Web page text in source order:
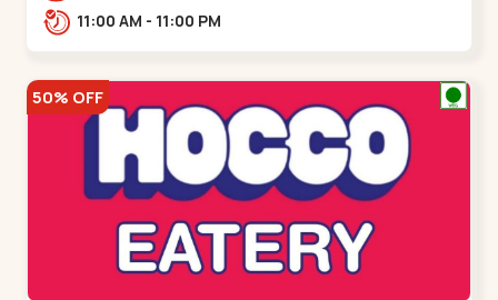
Village, 100 Feet Road, Opposite Sachin
11:00 AM - 11:00 PM
50% OFF